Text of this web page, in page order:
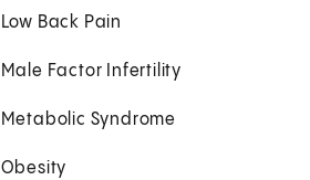
Low Back Pain
Male Factor Infertility
Metabolic Syndrome
Obesity